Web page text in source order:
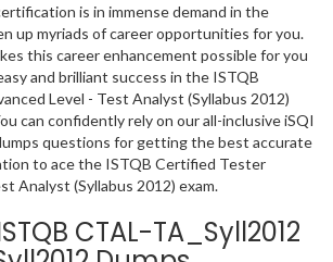
is in immense demand in the
up myriads of career opportunities for you.
this career enhancement possible for you
and brilliant success in the ISTQB
Level - Test Analyst (Syllabus 2012)
can confidently rely on our all-inclusive iSQI
questions for getting the best accurate
to ace the ISTQB Certified Tester
Analyst (Syllabus 2012) exam.
CTAL-TA_Syll2012